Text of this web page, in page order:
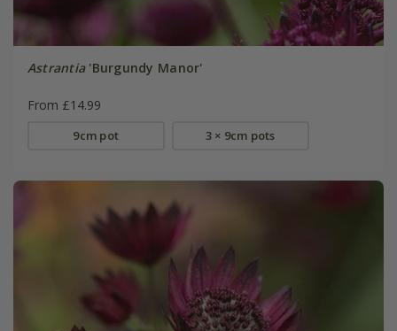
Astrantia'Burgundy Manor'
From £14.99
9cm pot 3 × 9cm pots